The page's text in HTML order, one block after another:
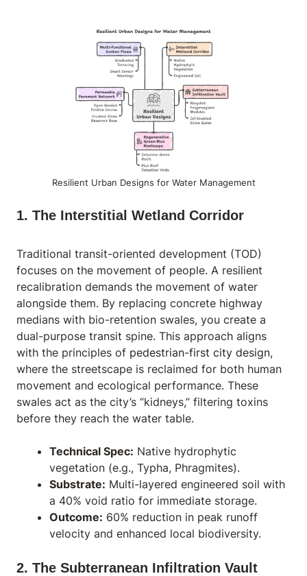
Resilient Urban Designs for Water Management
1. The Interstitial Wetland Corridor
Traditional transit-oriented development (TOD)
focuses on the movement of people. A resilient
recalibration demands the movement of water
alongside them. By replacing concrete highway
medians with bio-retention swales, you create a
dual-purpose transit spine. This approach aligns
with the principles of pedestrian-first city design,
where the streetscape is reclaimed for both human
movement and ecological performance. These
swales act as the city’s “kidneys,” filtering toxins
before they reach the water table.
Technical Spec: Native hydrophytic
vegetation (e.g., Typha, Phragmites).
Substrate: Multi-layered engineered soil with
a 40% void ratio for immediate storage.
Outcome: 60% reduction in peak runoff
velocity and enhanced local biodiversity.
2. The Subterranean Infiltration Vault